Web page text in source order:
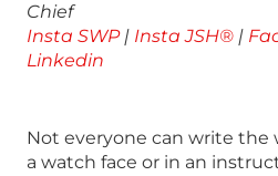
Chief
Insta SWP| Insta JSH® |
Linkedin
Not everyone can write the
a watch face or in an